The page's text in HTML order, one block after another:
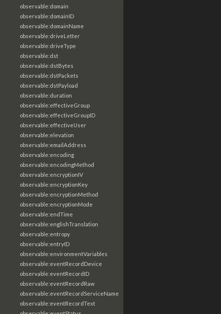
observable:domain
observable:domainID
observable:domainName
observable:driveLetter
observable:driveType
observable:dst
observable:dstBytes
observable:dstPackets
observable:dstPayload
observable:duration
observable:effectiveGroup
observable:effectiveGroupID
observable:effectiveUser
observable:elevation
observable:emailAddress
observable:encoding
observable:encodingMethod
observable:encryptionIV
observable:encryptionKey
observable:encryptionMethod
observable:encryptionMode
observable:endTime
observable:englishTranslation
observable:entropy
observable:entryID
observable:environmentVariables
observable:eventRecordDevice
observable:eventRecordID
observable:eventRecordRaw
observable:eventRecordServiceName
observable:eventRecordText